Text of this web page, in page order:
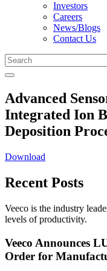
Investors
Careers
News/Blogs
Contact Us
Advanced
Integrated Ion
Deposition
Download
Recent Posts
Veeco is the industry
levels of productivity.
Veeco Announces
Order for